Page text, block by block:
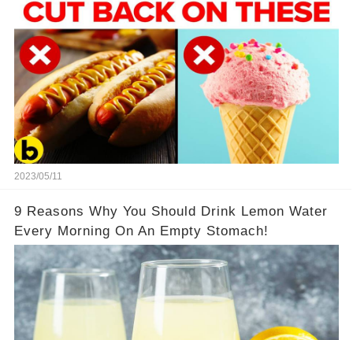
2023/05/11
9 Reasons Why You Should Drink Lemon Water
Every Morning On An Empty Stomach!